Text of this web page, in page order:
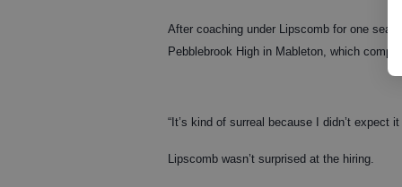
After coaching under Lipscomb for one
Pebblebrook High in Mableton, which
“It’s kind of surreal because I didn’t expect
Lipscomb wasn’t surprised at the hiring.